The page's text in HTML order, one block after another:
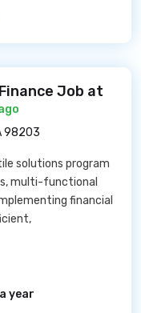
Job at
98203
solutions program
multi-functional
financial
year